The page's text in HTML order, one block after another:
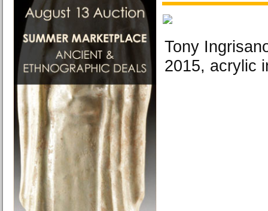
Tony
2015, acrylic